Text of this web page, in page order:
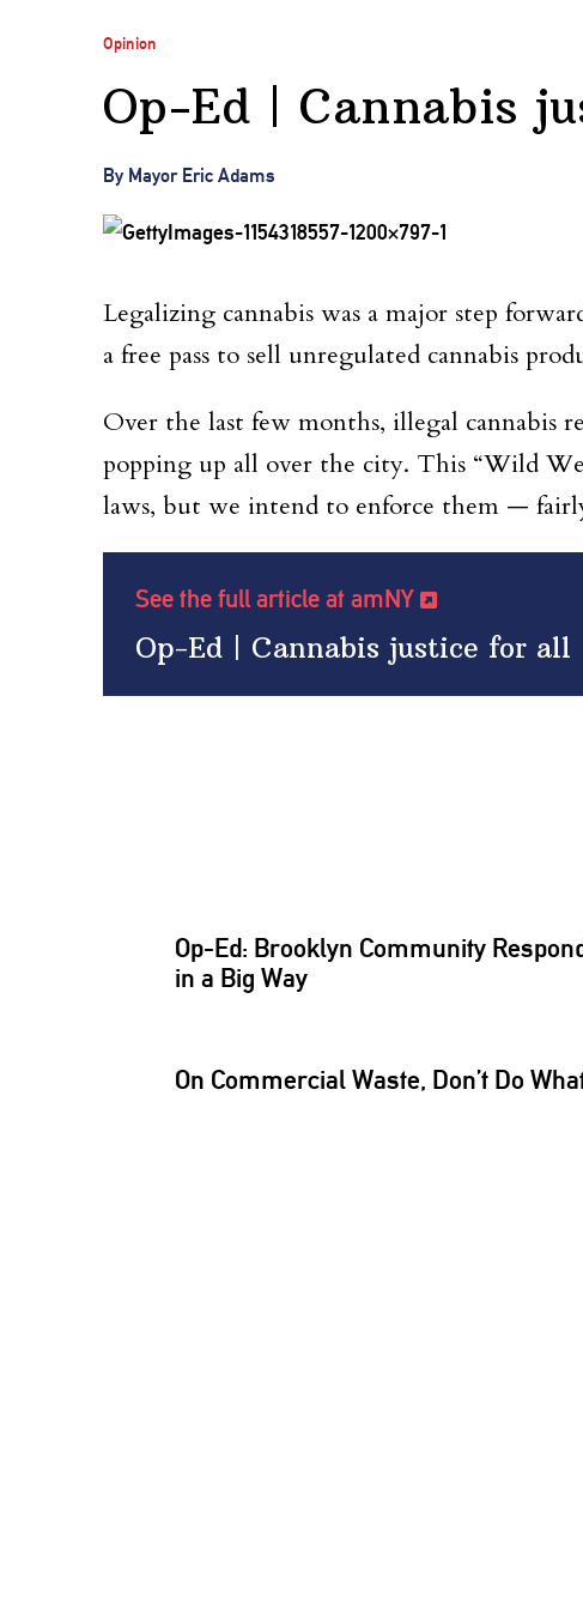
Opinion
Op-Ed | Cannabis
By Mayor Eric Adams
Legalizing cannabis was a major step
a free pass to sell unregulated cannabis
Over the last few months, illegal cannabis
popping up all over the city. This “Wild
laws, but we intend to enforce them —
See the full article at amNY
Op-Ed | Cannabis justice for all
Op-Ed: Brooklyn Community
in a Big Way
On Commercial Waste, Don’t Do